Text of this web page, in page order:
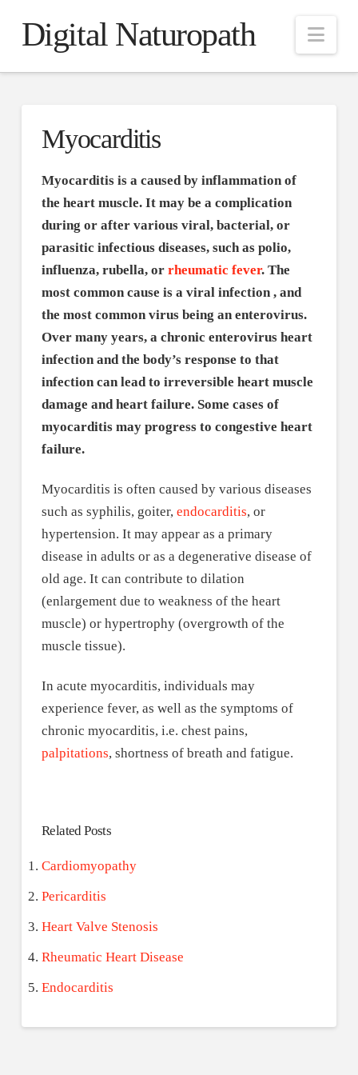
Digital Naturopath
Myocarditis
Myocarditis is a caused by inflammation of
the heart muscle. It may be a complication
during or after various viral, bacterial, or
parasitic infectious diseases, such as polio,
influenza, rubella, or rheumatic fever. The
most common cause is a viral infection , and
the most common virus being an enterovirus.
Over many years, a chronic enterovirus heart
infection and the body’s response to that
infection can lead to irreversible heart muscle
damage and heart failure. Some cases of
myocarditis may progress to congestive heart
failure.
Myocarditis is often caused by various diseases
such as syphilis, goiter, endocarditis, or
hypertension. It may appear as a primary
disease in adults or as a degenerative disease of
old age. It can contribute to dilation
(enlargement due to weakness of the heart
muscle) or hypertrophy (overgrowth of the
muscle tissue).
In acute myocarditis, individuals may
experience fever, as well as the symptoms of
chronic myocarditis, i.e. chest pains,
palpitations, shortness of breath and fatigue.
Related Posts
Cardiomyopathy
Pericarditis
Heart Valve Stenosis
Rheumatic Heart Disease
Endocarditis